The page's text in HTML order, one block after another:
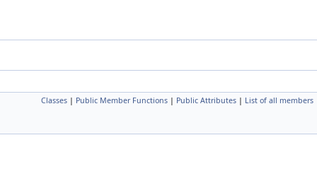
Classes | Public Member Functions | Public Attributes | List of all members